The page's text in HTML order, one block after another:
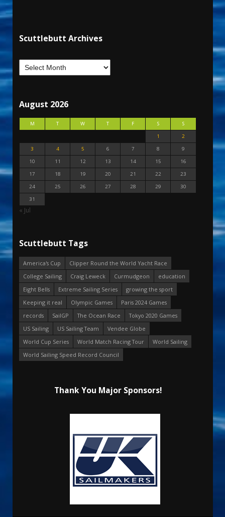
Scuttlebutt Archives
August 2026
M T W T F S
S
1
2
3
4 5 6 7 8
9
10
11 12 13 14 15
16
17
18 19 20 21 22
23
24
25 26 27 28 29
30
31
« Jul
Scuttlebutt Tags
America's Cup
Clipper Round the World Yacht Race
College Sailing
Craig Leweck Curmudgeon
education
Eight Bells
Extreme Sailing Series
growing the sport
Keeping it real
Olympic Games
Paris 2024 Games
records
SailGP The Ocean Race
Tokyo 2020 Games
US Sailing
US Sailing Team
Vendee Globe
World Cup Series
World Match Racing Tour
World Sailing
World Sailing Speed Record Council
Thank You Major Sponsors!